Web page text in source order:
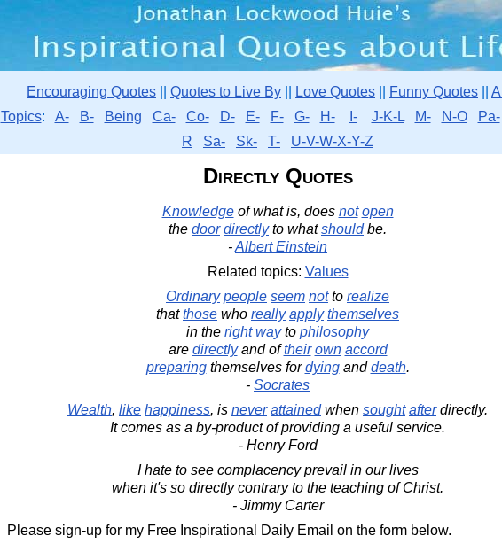
Encouraging Quotes Quotes to Live By Love Quotes Funny Quotes
Topics: A- B- Being Ca- Co- D- E- F- G- H- I- J-K-L M- N-O Pa-
R
Sa- Sk- T- U-V-W-X-Y-Z
Directly Quotes
Knowledgeof what is, does not open
the door directlyto whatshouldbe.
-Albert Einstein
Related topics: Values
Ordinary people seem notto realize
thatthose who really apply themselves
in the right wayto philosophy
are directlyand oftheir own accord
preparingthemselves fordyinganddeath.
- Socrates
Wealth, like happiness, is never attainedwhen sought afterdirectly.
It comes as a by-product of providing a useful service.
- Henry Ford
I hate to see complacency prevail in our lives
when it's so directly contrary to the teaching of Christ.
- Jimmy Carter
Please sign-up for my Free Inspirational Daily Email on the form below.